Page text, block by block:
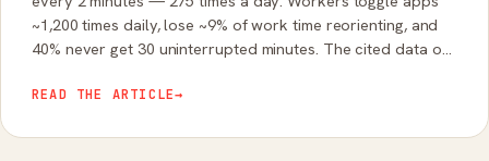
~1,200 times daily, lose ~9% of work time reorienting, and
40% never get 30 uninterrupted minutes. The cited data on
READ THE ARTICLE→